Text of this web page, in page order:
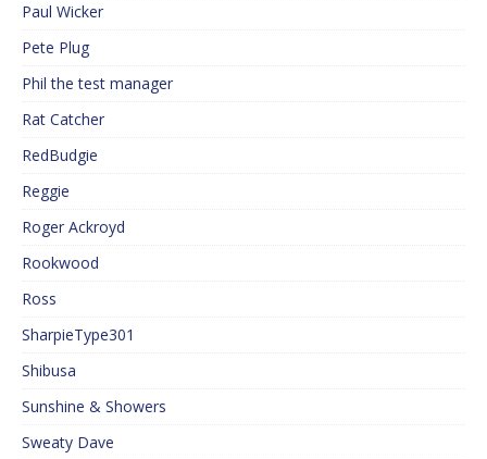
Paul Wicker
Pete Plug
Phil the test manager
Rat Catcher
RedBudgie
Reggie
Roger Ackroyd
Rookwood
Ross
SharpieType301
Shibusa
Sunshine & Showers
Sweaty Dave